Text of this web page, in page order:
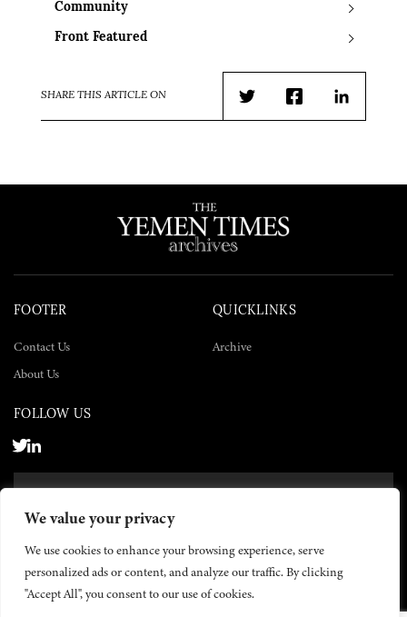
We value your privacy
We use cookies to enhance your browsing experience, serve
personalized ads or content, and analyze our traffic. By clicking
"Accept All", you consent to our use of cookies.
Community
Front Featured
SHARE THIS ARTICLE ON
TwitterFacebookLinkedIn
FOOTER
Contact Us
About Us
QUICKLINKS
Archive
FOLLOW US